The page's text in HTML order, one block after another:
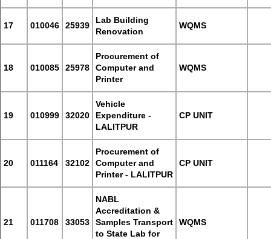
17 010046 25939
Lab Building
Renovation
WQMS
18 010085 25978
Procurement of
Computer and
Printer
WQMS
19 010999 32020
Vehicle
Expenditure -
LALITPUR
CP UNIT
20 011164 32102
Procurement of
Computer and
Printer - LALITPUR
CP UNIT
21 011708 33053
NABL
Accreditation &
Samples Transport
to State Lab for
WQMS